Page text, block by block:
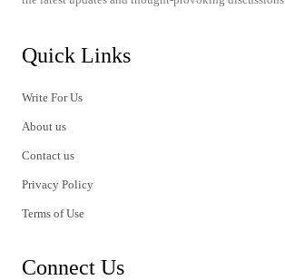
Quick Links
Write For Us
About us
Contact us
Privacy Policy
Terms of Use
Connect Us